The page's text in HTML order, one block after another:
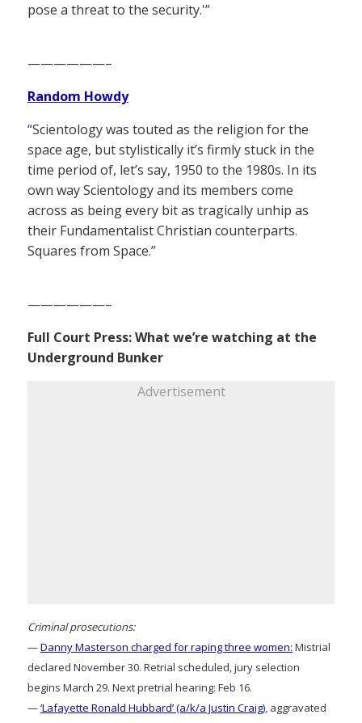
pose a threat to the security.'”
——————–
Random Howdy
“Scientology was touted as the religion for the
space age, but stylistically it’s firmly stuck in the
time period of, let’s say, 1950 to the 1980s. In its
own way Scientology and its members come
across as being every bit as tragically unhip as
their Fundamentalist Christian counterparts.
Squares from Space.”
——————–
Full Court Press: What we’re watching at the
Underground Bunker
Advertisement
Criminal prosecutions:
—Danny Masterson charged for raping three women: Mistrial
declared November 30. Retrial scheduled, jury selection
begins March 29. Next pretrial hearing: Feb 16.
—‘Lafayette Ronald Hubbard’ (a/k/a Justin Craig), aggravated